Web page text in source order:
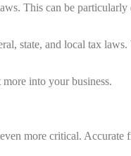
This can be
state, and local tax
into your business.
more critical.